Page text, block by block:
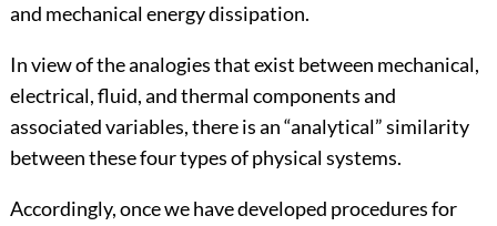
and mechanical energy dissipation.
In view of the analogies that exist between mechanical,
electrical, fluid, and thermal components and
associated variables, there is an “analytical” similarity
between these four types of physical systems.
Accordingly, once we have developed procedures for